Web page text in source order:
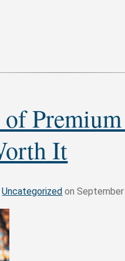
It
Uncategorized on September